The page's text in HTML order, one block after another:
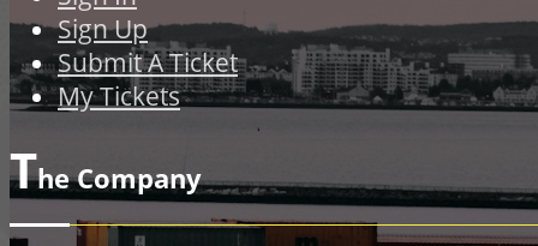
Sign Up
Submit A Ticket
My Tickets
The Company